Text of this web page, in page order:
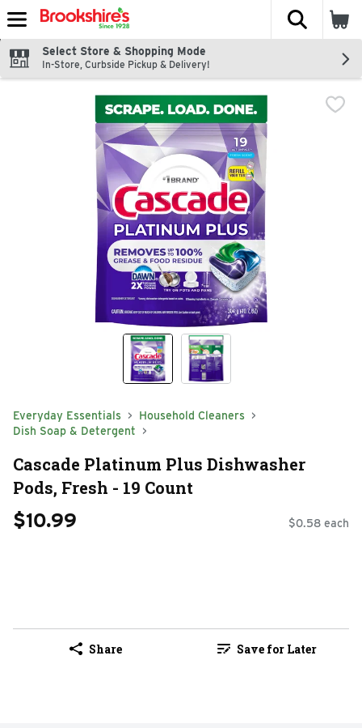
Skip header to page content
The
Select Store & Shopping Mode
In-Store, Curbside Pickup & Delivery!
Everyday Essentials
Household Cleaners
Dish Soap & Detergent
Cascade Platinum Plus Dishwasher
Pods, Fresh - 19 Count
$10.99 $0.58 each
Share Save for Later